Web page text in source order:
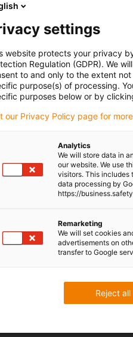
the other
Online tools
Go to the
settings
website protects your privacy
Regulation (GDPR). We
to and only to the extent
purpose(s) of processing.
purposes below or by
our Privacy Policy page for more
Analytics
We will store data in
our website. We use
visitors. This includes
data processing by
https://
Remarketing
We will set cookies
advertisements on
transfer to Google
Reject all